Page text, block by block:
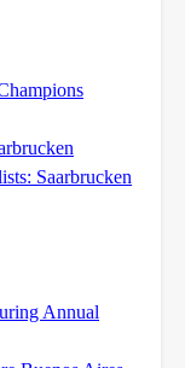
Saarbrucken
Annual